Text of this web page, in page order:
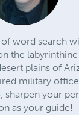
word search
the
plains of
military
sharpen your
as your guide!